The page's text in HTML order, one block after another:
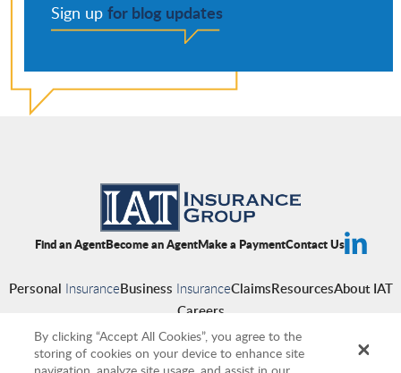
Sign up for blog updates
Find an AgentBecome an AgentMake a PaymentContact Us
Personal InsuranceBusiness InsuranceClaimsResourcesAbout IAT
Careers
By clicking “Accept All Cookies”, you agree to the
storing of cookies on your device to enhance site